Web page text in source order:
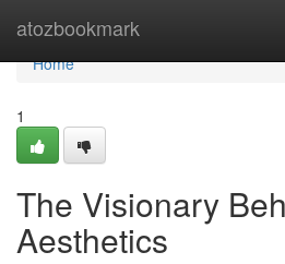
atozbookmark
Home
Home
1
The Visionary
Aesthetics